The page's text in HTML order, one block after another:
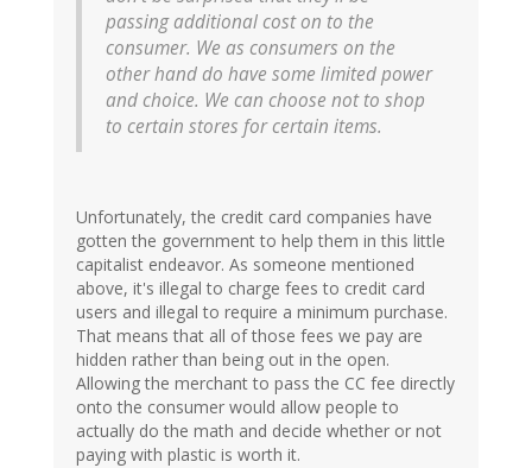
passing additional cost on to the
consumer. We as consumers on the
other hand do have some limited power
and choice. We can choose not to shop
to certain stores for certain items.
Unfortunately, the credit card companies have
gotten the government to help them in this little
capitalist endeavor. As someone mentioned
above, it's illegal to charge fees to credit card
users and illegal to require a minimum purchase.
That means that all of those fees we pay are
hidden rather than being out in the open.
Allowing the merchant to pass the CC fee directly
onto the consumer would allow people to
actually do the math and decide whether or not
paying with plastic is worth it.